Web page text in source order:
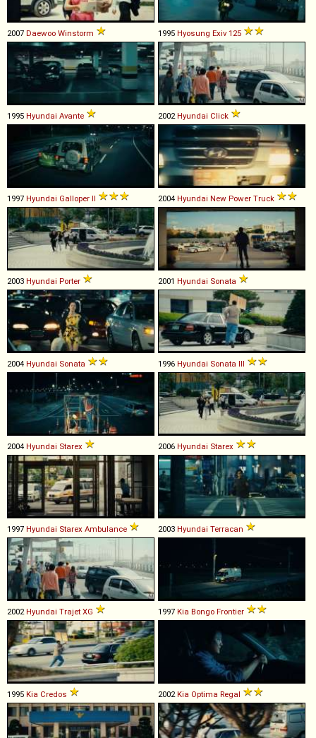
2007 Daewoo Winstorm 1995 Hyosung Exiv 125
1995 Hyundai Avante 2002Hyundai Click
1997 Hyundai Galloper II 2004 Hyundai New Power Truck
2003 Hyundai Porter 2001 Hyundai Sonata
2004 Hyundai Sonata 1996 Hyundai Sonata III
2004 Hyundai Starex 2006 Hyundai Starex
1997 Hyundai Starex Ambulance 2003 Hyundai Terracan
2002Hyundai Trajet XG 1997 Kia Bongo Frontier
1995 Kia Credos 2002Kia Optima Regal